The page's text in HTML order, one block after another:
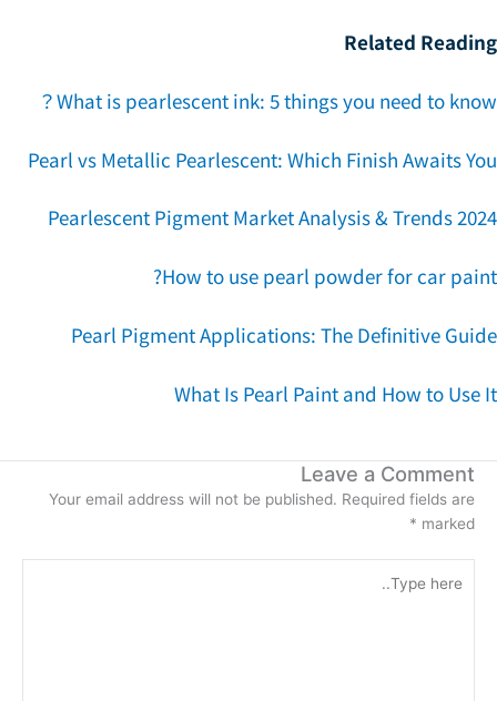
Related
What is pearlescent ink: 5 things you need to know
Pearl vs Metallic Pearlescent: Which Finish Awaits
Pearlescent Pigment Market Analysis & Trends
How to use pearl powder for car
Pearl Pigment Applications: The Definitive
What Is Pearl Paint and How to Use
Leave a Comment
Your email address will not be published. Required fields are
marked
*
here..